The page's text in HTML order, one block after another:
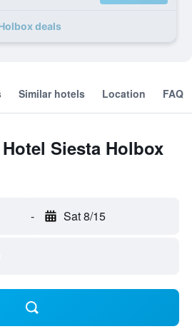
deals
Similar hotels Location FAQ
Siesta Holbox
- Sat 8/15